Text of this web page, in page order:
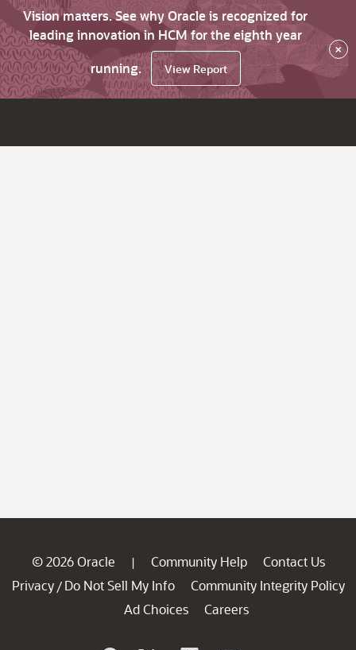
Vision matters. See why Oracle is recognized for
leading innovation in HCM for the eighth year
running.
View Report
×
© 2026 Oracle | Community Help
Contact Us
Privacy / Do Not Sell My Info
Community Integrity Policy
Ad Choices
Careers